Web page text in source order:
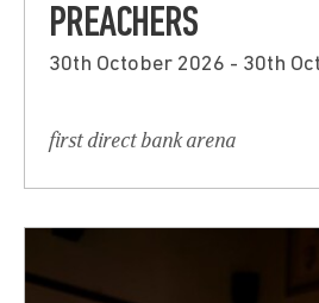
PREACHERS
30th October 2026 - 30th
first direct bank arena